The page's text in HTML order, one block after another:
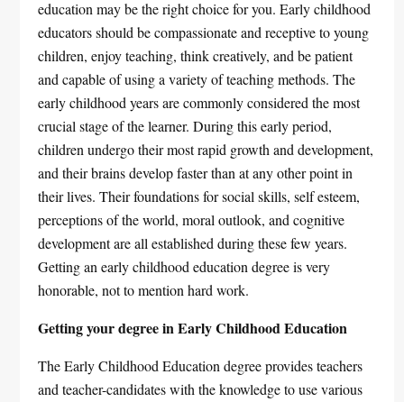
education may be the right choice for you. Early childhood
educators should be compassionate and receptive to young
children, enjoy teaching, think creatively, and be patient
and capable of using a variety of teaching methods. The
early childhood years are commonly considered the most
crucial stage of the learner. During this early period,
children undergo their most rapid growth and development,
and their brains develop faster than at any other point in
their lives. Their foundations for social skills, self esteem,
perceptions of the world, moral outlook, and cognitive
development are all established during these few years.
Getting an early childhood education degree is very
honorable, not to mention hard work.
Getting your degree in Early Childhood Education
The Early Childhood Education degree provides teachers
and teacher-candidates with the knowledge to use various